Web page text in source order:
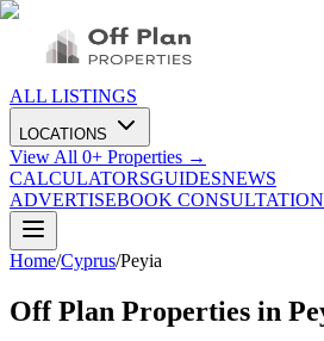
ALL LISTINGS
LOCATIONS
View All 0+ Properties →
CALCULATORSGUIDESNEWS
ADVERTISEBOOK CONSULTATION
Home/Cyprus/Peyia
Off Plan Properties in